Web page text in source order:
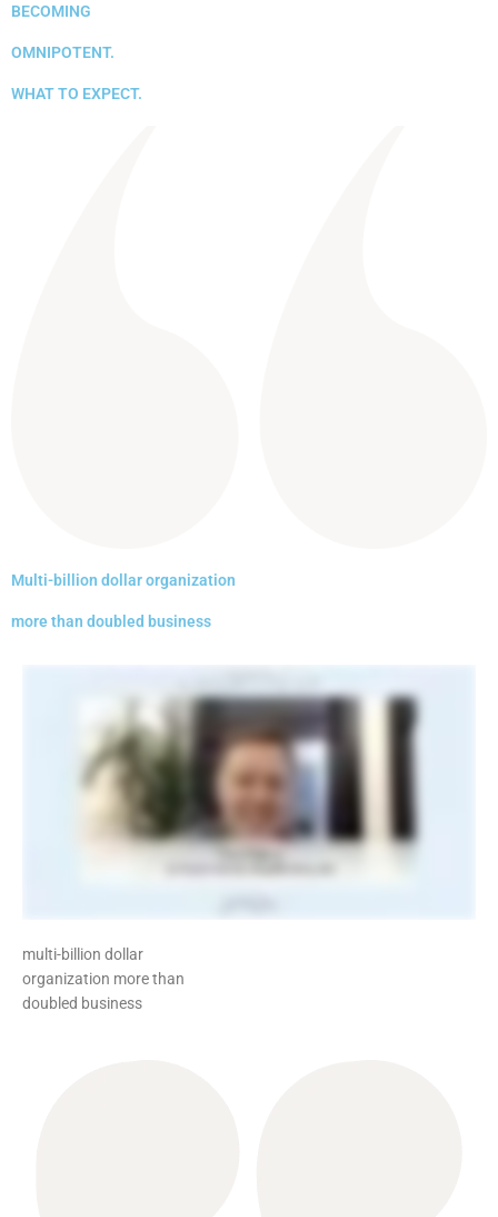
BECOMING
OMNIPOTENT.
WHAT TO EXPECT.
Multi-billion dollar organization
more than doubled business
multi-billion dollar
organization more than
doubled business